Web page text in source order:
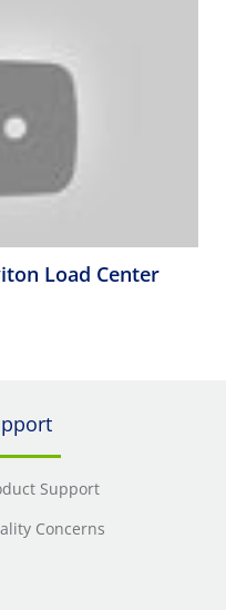
Load Center
Support
Concerns